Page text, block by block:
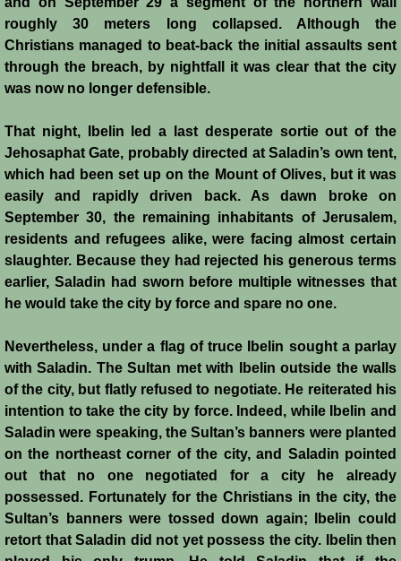
Templar Banking Activites
Templars 1 - Second Crusade
Templars 2 - Ascalon
Templars 3 - Montgisard
Templars 4 - On the Litani
Templars 5 - Jacob's Ford
Templars 6 - Hattin
Templars 8 - Sixth Crusade
Templars 9 - Seventh Crusade
Templars 10 - Fall of Acre 1291
Templars - Historical Overview
Templars - Edward II
roughly 30 meters long collapsed. Although the
Christians managed to beat-back the initial assaults sent
through the breach, by nightfall it was clear that the city
was now no longer defensible.
That night, Ibelin led a last desperate sortie out of the
Jehosaphat Gate, probably directed at Saladin’s own tent,
which had been set up on the Mount of Olives, but it was
easily and rapidly driven back. As dawn broke on
September 30, the remaining inhabitants of Jerusalem,
residents and refugees alike, were facing almost certain
slaughter. Because they had rejected his generous terms
earlier, Saladin had sworn before multiple witnesses that
he would take the city by force and spare no one.
Nevertheless, under a flag of truce Ibelin sought a parlay
with Saladin. The Sultan met with Ibelin outside the walls
of the city, but flatly refused to negotiate. He reiterated his
intention to take the city by force. Indeed, while Ibelin and
Saladin were speaking, the Sultan’s banners were planted
on the northeast corner of the city, and Saladin pointed
out that no one negotiated for a city he already
possessed. Fortunately for the Christians in the city, the
Sultan’s banners were tossed down again; Ibelin could
retort that Saladin did not yet possess the city. Ibelin then